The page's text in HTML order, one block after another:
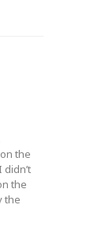
the
the
the